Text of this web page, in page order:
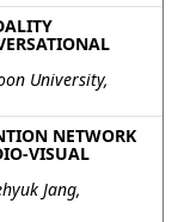
University,
NETWORK
VISUAL
Jang,